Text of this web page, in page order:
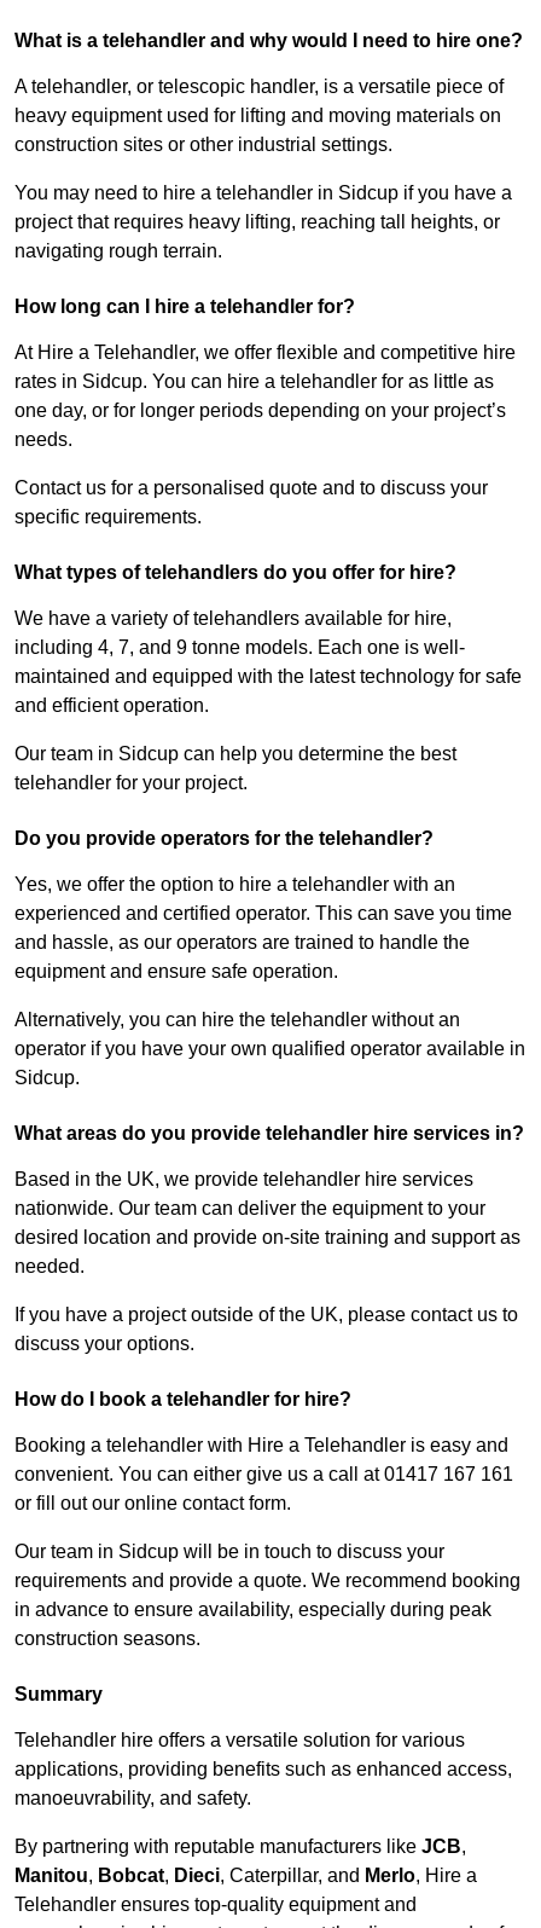
What is a telehandler and why would I need to hire one?
A telehandler, or telescopic handler, is a versatile piece of
heavy equipment used for lifting and moving materials on
construction sites or other industrial settings.
You may need to hire a telehandler in Sidcup if you have a
project that requires heavy lifting, reaching tall heights, or
navigating rough terrain.
How long can I hire a telehandler for?
At Hire a Telehandler, we offer flexible and competitive hire
rates in Sidcup. You can hire a telehandler for as little as
one day, or for longer periods depending on your project’s
needs.
Contact us for a personalised quote and to discuss your
specific requirements.
What types of telehandlers do you offer for hire?
We have a variety of telehandlers available for hire,
including 4, 7, and 9 tonne models. Each one is well-
maintained and equipped with the latest technology for safe
and efficient operation.
Our team in Sidcup can help you determine the best
telehandler for your project.
Do you provide operators for the telehandler?
Yes, we offer the option to hire a telehandler with an
experienced and certified operator. This can save you time
and hassle, as our operators are trained to handle the
equipment and ensure safe operation.
Alternatively, you can hire the telehandler without an
operator if you have your own qualified operator available in
Sidcup.
What areas do you provide telehandler hire services in?
Based in the UK, we provide telehandler hire services
nationwide. Our team can deliver the equipment to your
desired location and provide on-site training and support as
needed.
If you have a project outside of the UK, please contact us to
discuss your options.
How do I book a telehandler for hire?
Booking a telehandler with Hire a Telehandler is easy and
convenient. You can either give us a call at 01417 167 161
or fill out our online contact form.
Our team in Sidcup will be in touch to discuss your
requirements and provide a quote. We recommend booking
in advance to ensure availability, especially during peak
construction seasons.
Summary
Telehandler hire offers a versatile solution for various
applications, providing benefits such as enhanced access,
manoeuvrability, and safety.
By partnering with reputable manufacturers like JCB,
Manitou, Bobcat, Dieci, Caterpillar, and Merlo, Hire a
Telehandler ensures top-quality equipment and